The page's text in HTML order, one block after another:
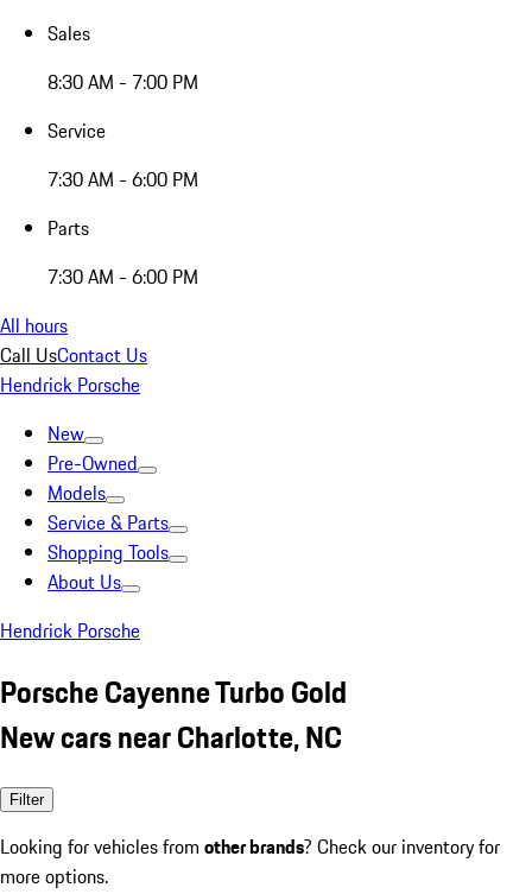
Sales
8:30 AM - 7:00 PM
Service
7:30 AM - 6:00 PM
Parts
7:30 AM - 6:00 PM
All hours
Call UsContact Us
Hendrick Porsche
New
Pre-Owned
Models
Service & Parts
Shopping Tools
About Us
Hendrick Porsche
Porsche Cayenne Turbo Gold
New cars near Charlotte, NC
Filter
Looking for vehicles from other brands? Check our inventory for
more options.